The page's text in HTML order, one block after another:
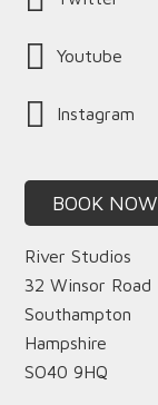
Youtube
Instagram
BOOK NOW
River Studios
32 Winsor Road
Southampton
Hampshire
SO40 9HQ